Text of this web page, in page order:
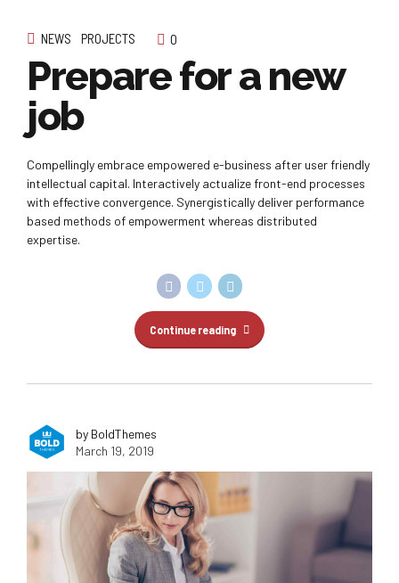
NEWS PROJECTS 0
Prepare for a new
job
Compellingly embrace empowered e-business after user friendly
intellectual capital. Interactively actualize front-end processes
with effective convergence. Synergistically deliver performance
based methods of empowerment whereas distributed
expertise.
Continue reading
by BoldThemes
March 19, 2019